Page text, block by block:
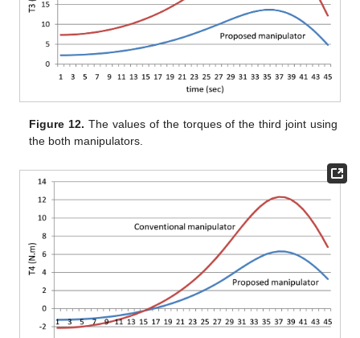
Figure 12. The values of the torques of the third joint using
the both manipulators.